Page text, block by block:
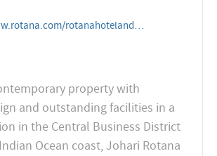
https://www.rotana.com/rotanahotelandresorts/tanzania/daressalaam/joharirotana
property with
and outstanding facilities in a
in the Central Business District
Ocean coast, Johari Rotana